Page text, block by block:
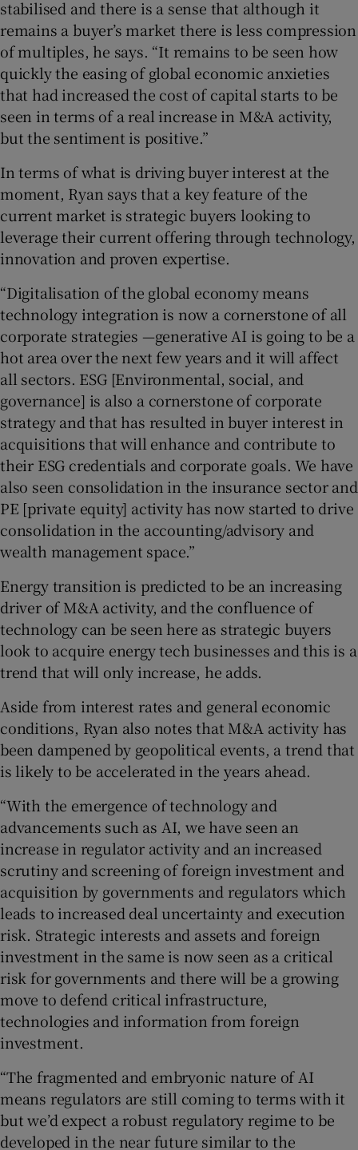
stabilised and there is a sense that although it
remains a buyer’s market there is less compression
of multiples, he says. “It remains to be seen how
quickly the easing of global economic anxieties
that had increased the cost of capital starts to be
seen in terms of a real increase in M&A activity,
but the sentiment is positive.”
In terms of what is driving buyer interest at the
moment, Ryan says that a key feature of the
current market is strategic buyers looking to
leverage their current offering through technology,
innovation and proven expertise.
“Digitalisation of the global economy means
technology integration is now a cornerstone of all
corporate strategies —generative AI is going to be a
hot area over the next few years and it will affect
all sectors. ESG [Environmental, social, and
governance] is also a cornerstone of corporate
strategy and that has resulted in buyer interest in
acquisitions that will enhance and contribute to
their ESG credentials and corporate goals. We have
also seen consolidation in the insurance sector and
PE [private equity] activity has now started to drive
consolidation in the accounting/advisory and
wealth management space.”
Energy transition is predicted to be an increasing
driver of M&A activity, and the confluence of
technology can be seen here as strategic buyers
look to acquire energy tech businesses and this is a
trend that will only increase, he adds.
Aside from interest rates and general economic
conditions, Ryan also notes that M&A activity has
been dampened by geopolitical events, a trend that
is likely to be accelerated in the years ahead.
“With the emergence of technology and
advancements such as AI, we have seen an
increase in regulator activity and an increased
scrutiny and screening of foreign investment and
acquisition by governments and regulators which
leads to increased deal uncertainty and execution
risk. Strategic interests and assets and foreign
investment in the same is now seen as a critical
risk for governments and there will be a growing
move to defend critical infrastructure,
technologies and information from foreign
investment.
“The fragmented and embryonic nature of AI
means regulators are still coming to terms with it
but we’d expect a robust regulatory regime to be
developed in the near future similar to the